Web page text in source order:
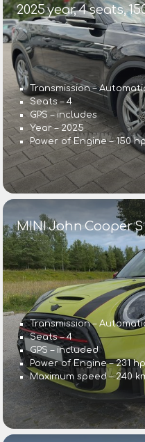
2025 year, 4 seats,
Transmission –
Seats – 4
GPS – includes
Year – 2025
Power of Engine – 150
MINI John Cooper
Transmission –
Seats – 4
GPS – included
Power of Engine – 231 hp
Maximum speed – 240